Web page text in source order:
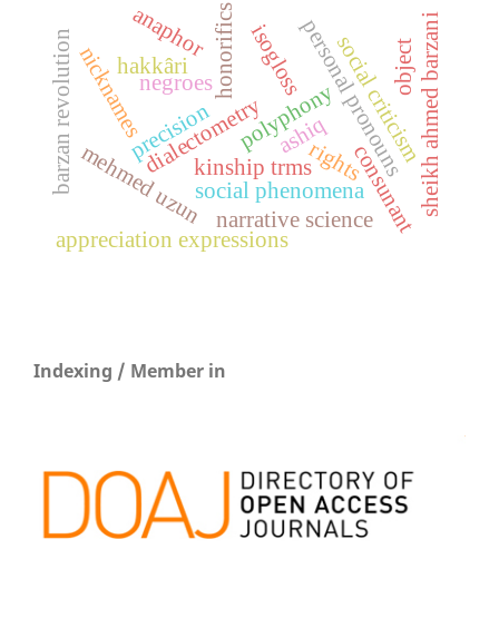
hakkâri
dialectometry
mehmed uzun
polyphonypersonal pronouns
kinship trms
nicknames honorifics
appreciation expressions
social phenomena
ashiqsocial criticism
consunant
precision sheikh ahmed barzani
barzan revolution isogloss
negroes
rights
narrative science
object
anaphor
Indexing / Member in